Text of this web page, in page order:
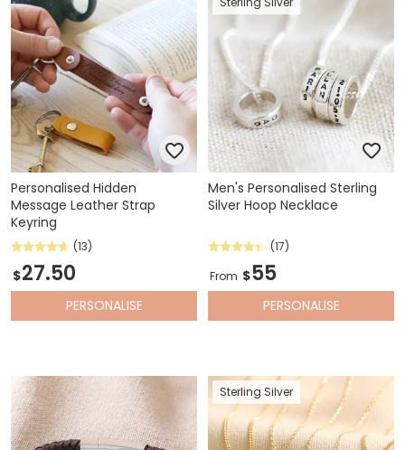
Personalised Hidden
Message Leather Strap
Keyring
(13)
$27.50
PERSONALISE
Men's Personalised Sterling
Silver Hoop Necklace
(17)
From $55
PERSONALISE
Sterling Silver